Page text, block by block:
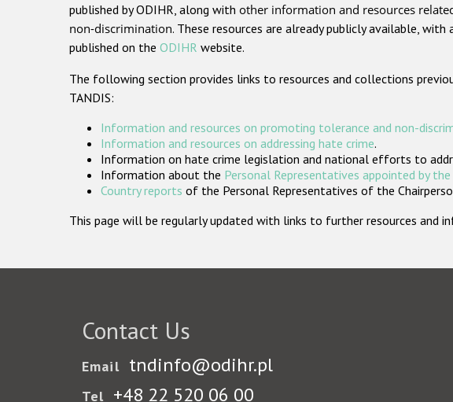
published by ODIHR, along with other information and resources
non-discrimination. These resources are already publicly available, with
published on the ODIHR website.
The following section provides links to resources and collections
TANDIS:
Information and resources on promoting tolerance and non-
Information and resources on addressing hate crime.
Information on hate crime legislation and national efforts to
Information about the Personal Representatives appointed by
Country reports of the Personal Representatives of the
This page will be regularly updated with links to further resources and
Contact Us
Email tndinfo@odihr.pl
Tel +48 22 520 06 00